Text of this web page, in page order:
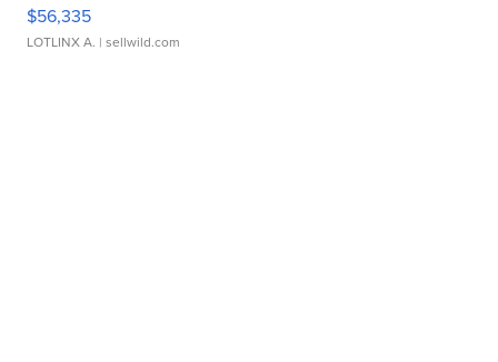
$56,335
LOTLINX A. | sellwild.com